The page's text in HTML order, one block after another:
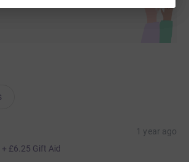
1 year ago
+ £6.25 Gift Aid